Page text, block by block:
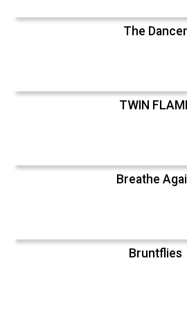
The Dancer
TWIN
Breathe
Bruntflies